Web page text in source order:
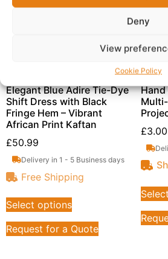
Deny
View
Cookie Policy
Elegant Blue Adire Tie-Dye
Shift Dress with Black
Fringe Hem – Vibrant
African Print Kaftan
£50.99
Delivery in 1 - 5 Business days
Free Shipping
Select options
Request for a Quote
Hand
£3.00